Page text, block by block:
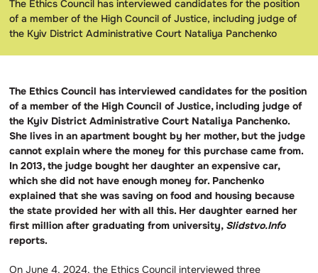
The Ethics Council has interviewed candidates for the position
of a member of the High Council of Justice, including judge of
the Kyiv District Administrative Court Nataliya Panchenko
The Ethics Council has interviewed candidates for the position
of a member of the High Council of Justice, including judge of
the Kyiv District Administrative Court Nataliya Panchenko.
She lives in an apartment bought by her mother, but the judge
cannot explain where the money for this purchase came from.
In 2013, the judge bought her daughter an expensive car,
which she did not have enough money for. Panchenko
explained that she was saving on food and housing because
the state provided her with all this. Her daughter earned her
first million after graduating from university, Slidstvo.Info
reports.
On June 4, 2024, the Ethics Council interviewed three